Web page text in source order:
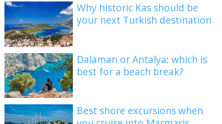
Why historic Kas should be
your next Turkish destination
Dalaman or Antalya: which is
best for a beach break?
Best shore excursions when